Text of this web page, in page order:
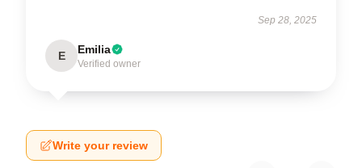
Sep 28, 2025
E Emilia
Verified owner
Write your review